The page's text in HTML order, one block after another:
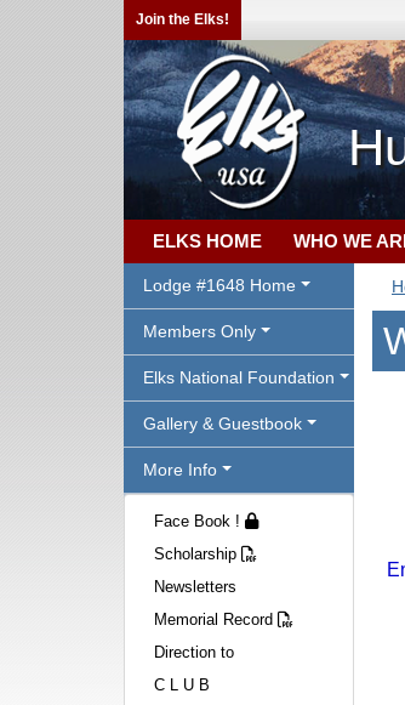
Join the Elks!
ELKS HOME WHO WE
Lodge #1648 Home
Members Only
Elks National Foundation
Gallery & Guestbook
More Info
Face Book !
Scholarship
Newsletters
Memorial Record
Direction to
C L U B